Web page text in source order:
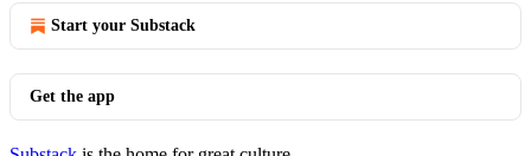
Start your Substack
Get the app